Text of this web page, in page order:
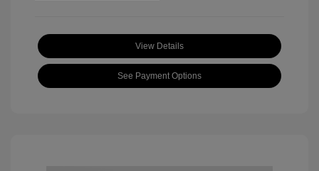
View Details
See Payment Options